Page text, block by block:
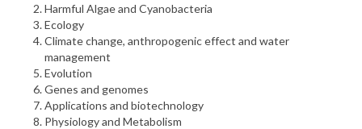
Harmful Algae and Cyanobacteria
Ecology
Climate change, anthropogenic effect and water
management
Evolution
Genes and genomes
Applications and biotechnology
Physiology and Metabolism